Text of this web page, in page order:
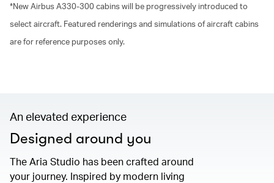
*New Airbus A330-300 cabins will be progressively introduced to
select aircraft. Featured renderings and simulations of aircraft cabins
are for reference purposes only.
An elevated experience
Designed around you
The Aria Studio has been crafted around
your journey. Inspired by modern living